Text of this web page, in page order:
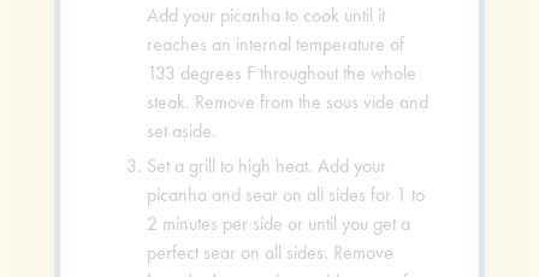
Add your picanha to cook until it
reaches an internal temperature of
133 degrees F throughout the whole
steak. Remove from the sous vide and
set aside.
Set a grill to high heat. Add your
picanha and sear on all sides for 1 to
2 minutes per side or until you get a
perfect sear on all sides. Remove